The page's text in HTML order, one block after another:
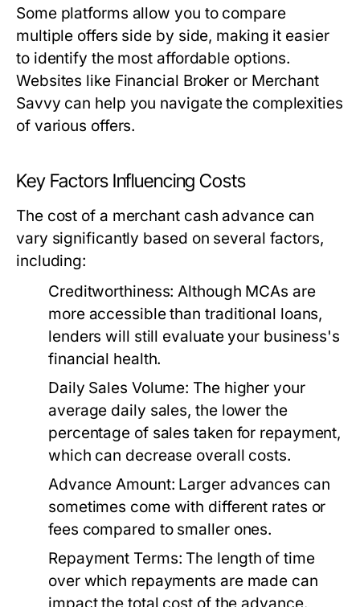
Some platforms allow you to compare
multiple offers side by side, making it easier
to identify the most affordable options.
Websites like Financial Broker or Merchant
Savvy can help you navigate the complexities
of various offers.
Key Factors Influencing Costs
The cost of a merchant cash advance can
vary significantly based on several factors,
including:
Creditworthiness: Although MCAs are
more accessible than traditional loans,
lenders will still evaluate your business's
financial health.
Daily Sales Volume: The higher your
average daily sales, the lower the
percentage of sales taken for repayment,
which can decrease overall costs.
Advance Amount: Larger advances can
sometimes come with different rates or
fees compared to smaller ones.
Repayment Terms: The length of time
over which repayments are made can